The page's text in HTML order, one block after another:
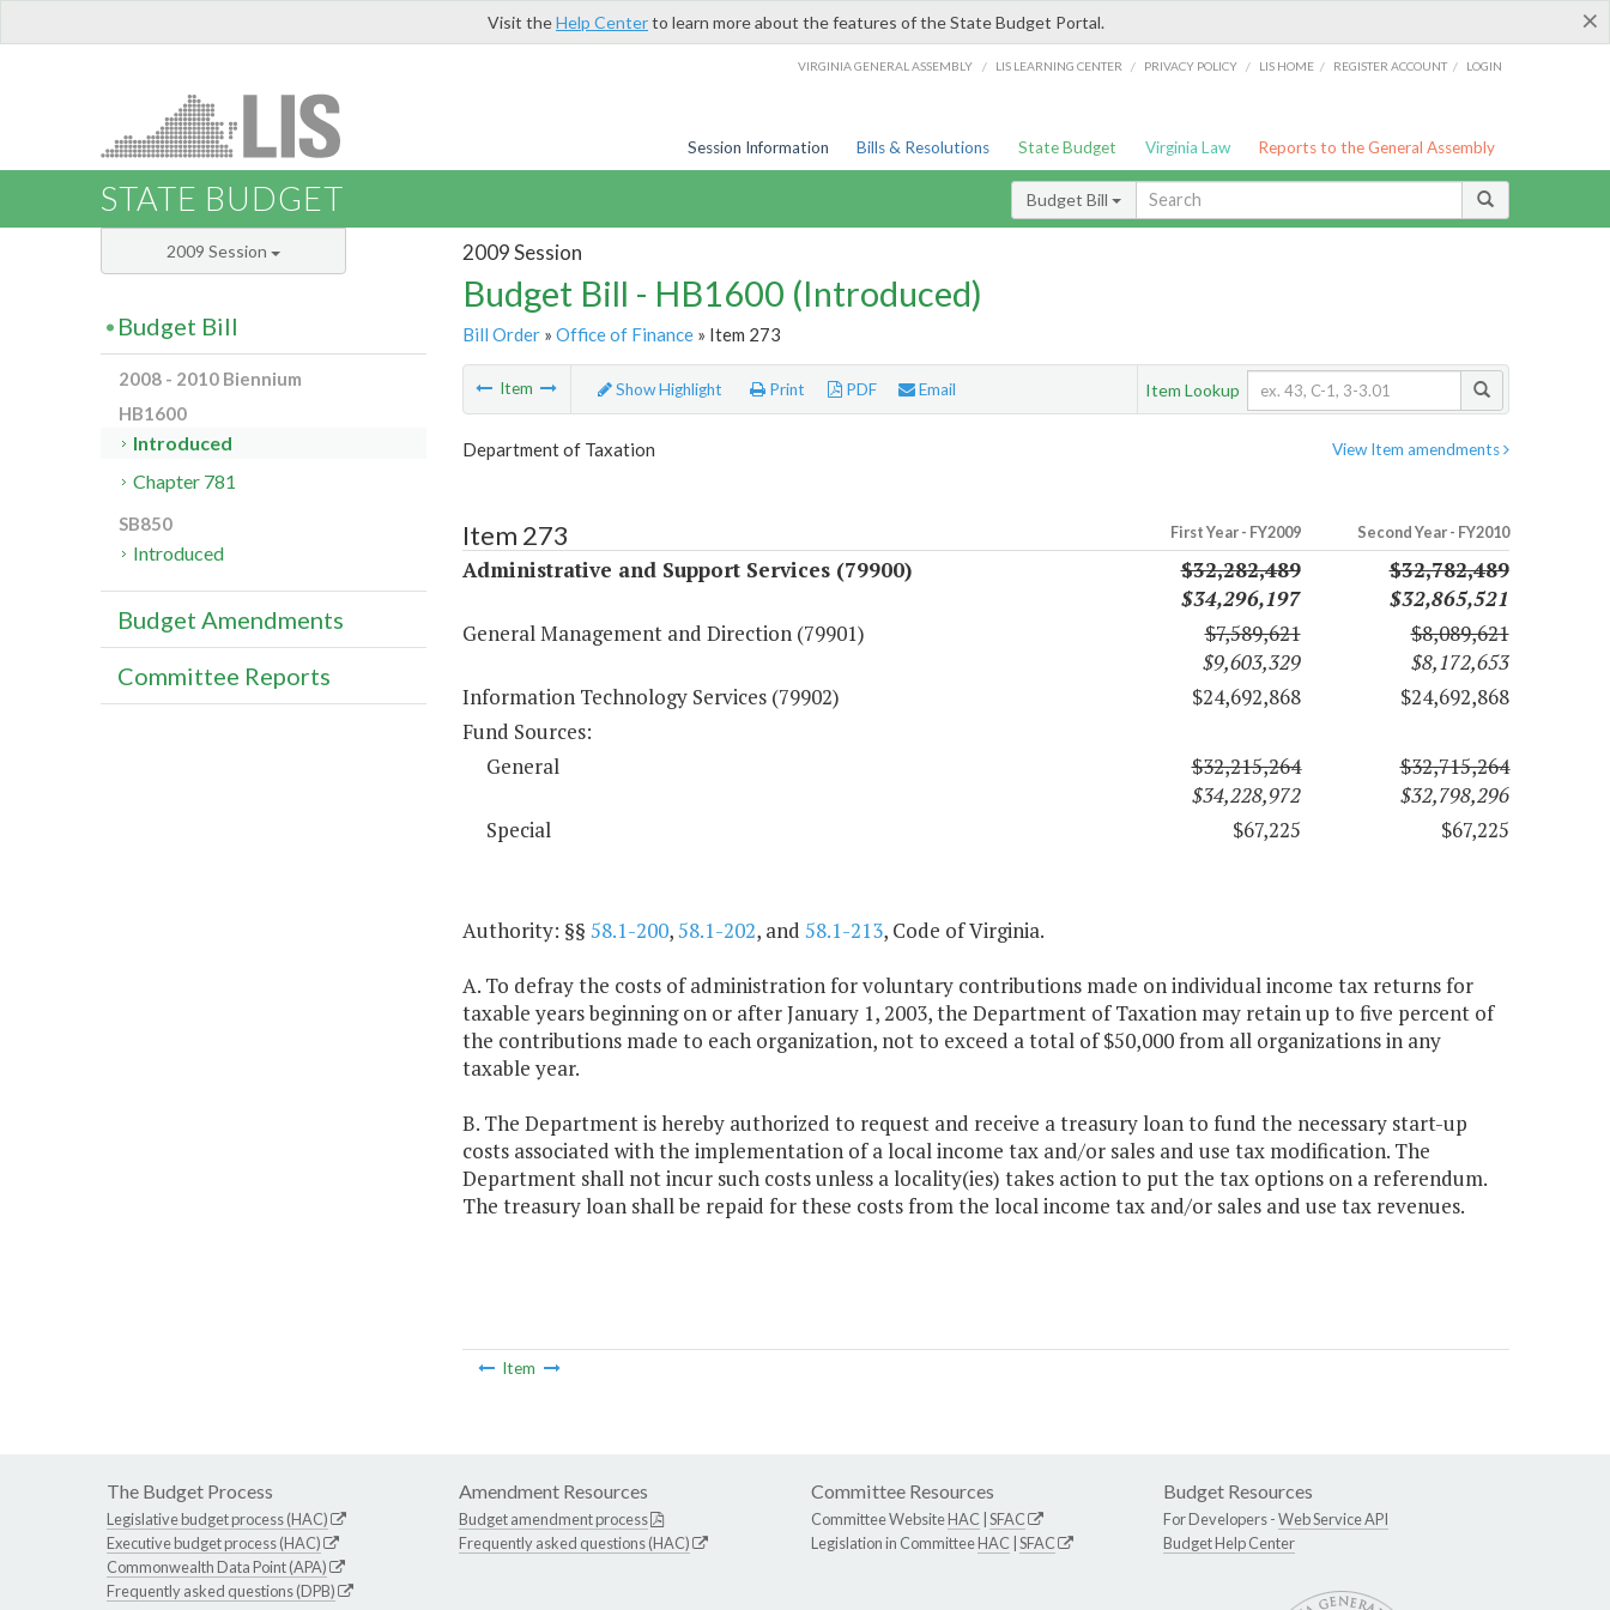
×
Visit theHelp Centerto learn more about the features of the State Budget Portal.
VIRGINIA GENERAL ASSEMBLY / LIS LEARNING CENTER / PRIVACY POLICY / LIS HOME / REGISTER ACCOUNT / LOGIN
Session Information Bills & Resolutions State Budget Virginia Law Reports to the General Assembly
STATE BUDGET Budget Bill
2009 Session
Budget Bill - HB1600 (Introduced)
Bill Order» Office of Finance» Item 273
Item Show Highlight Print PDF Email Item Lookup
View Item amendments
Department of Taxation
Item 273 First Year - FY2009 Second Year - FY2010
Administrative and Support Services (79900)
$32,282,489
$34,296,197
$32,782,489
$32,865,521
General Management and Direction (79901)
$7,589,621
$9,603,329
$8,089,621
$8,172,653
Information Technology Services (79902)
$24,692,868
$24,692,868
Fund Sources:
General
$32,215,264
$34,228,972
$32,715,264
$32,798,296
Special
$67,225 $67,225
Authority: §§ 58.1-200,58.1-202, and 58.1-213, Code of Virginia.
A. To defray the costs of administration for voluntary contributions made on individual income tax returns for
taxable years beginning on or after January 1, 2003, the Department of Taxation may retain up to five percent of
the contributions made to each organization, not to exceed a total of $50,000 from all organizations in any
taxable year.
B. The Department is hereby authorized to request and receive a treasury loan to fund the necessary start-up
costs associated with the implementation of a local income tax and/or sales and use tax modification. The
Department shall not incur such costs unless a locality(ies) takes action to put the tax options on a referendum.
The treasury loan shall be repaid for these costs from the local income tax and/or sales and use tax revenues.
Item
2009 Session
Budget Bill
2008 - 2010 Biennium
HB1600
Introduced
Chapter 781
SB850
Introduced
Budget Amendments
Committee Reports
The Budget Process
Legislative budget process (HAC)
Executive budget process (HAC)
Commonwealth Data Point (APA)
Frequently asked questions (DPB)
Amendment Resources
Budget amendment process
Frequently asked questions (HAC)
Committee Resources
Committee WebsiteHAC SFAC
Legislation in CommitteeHAC SFAC
Budget Resources
For Developers -Web Service API
Budget Help Center